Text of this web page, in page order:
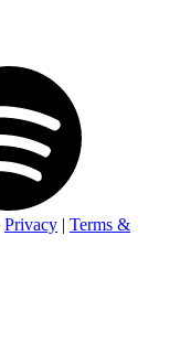
Privacy | Terms &